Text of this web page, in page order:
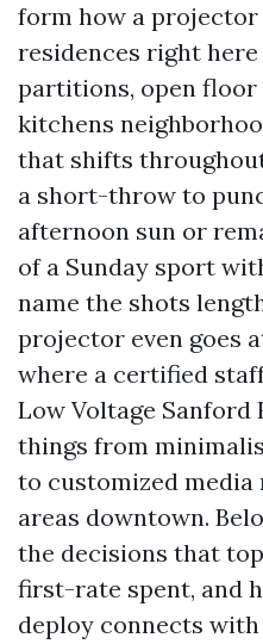
form how a projector
residences right
partitions, open
kitchens
that shifts
a short-throw to
afternoon sun or
of a Sunday sport
name the shots
projector even goes
where a certified
Low Voltage Sanford
things from
to customized media
areas downtown.
the decisions that
first-rate spent, and
deploy connects